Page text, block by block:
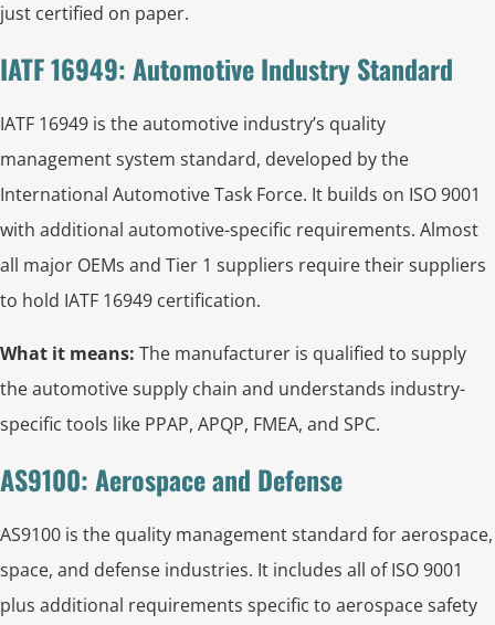
just certified on paper.
IATF 16949: Automotive Industry Standard
IATF 16949 is the automotive industry’s quality
management system standard, developed by the
International Automotive Task Force. It builds on ISO 9001
with additional automotive-specific requirements. Almost
all major OEMs and Tier 1 suppliers require their suppliers
to hold IATF 16949 certification.
What it means: The manufacturer is qualified to supply
the automotive supply chain and understands industry-
specific tools like PPAP, APQP, FMEA, and SPC.
AS9100: Aerospace and Defense
AS9100 is the quality management standard for aerospace,
space, and defense industries. It includes all of ISO 9001
plus additional requirements specific to aerospace safety